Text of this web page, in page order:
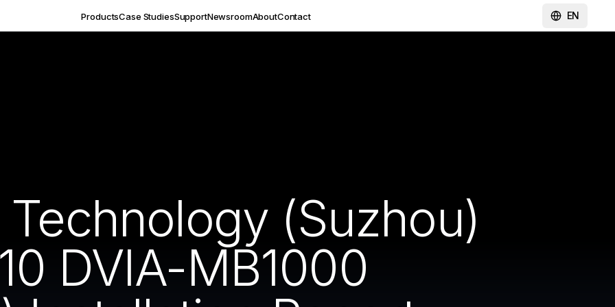
ProductsCase StudiesSupportNewsroomAboutContact EN
(Suzhou)
DVIA-MB1000